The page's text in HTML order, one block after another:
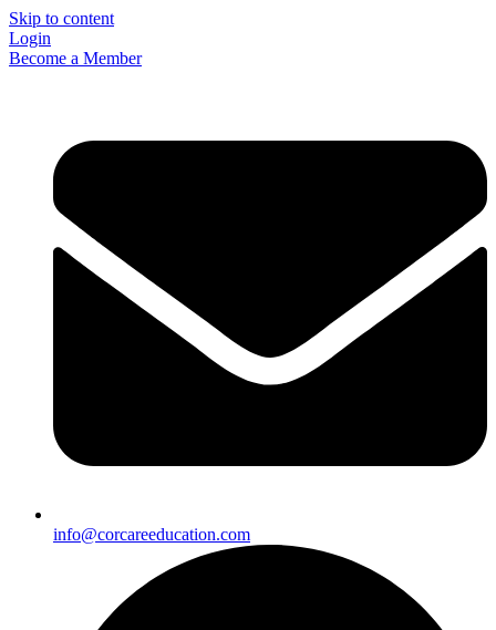
Skip to content
Login
Become a Member
info@corcareeducation.com